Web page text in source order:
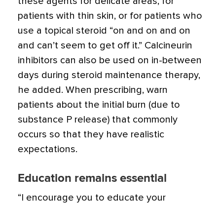
patients with thin skin, or for patients who
use a topical steroid “on and on and on
and can’t seem to get off it.” Calcineurin
inhibitors can also be used on in-between
days during steroid maintenance therapy,
he added. When prescribing, warn
patients about the initial burn (due to
substance P release) that commonly
occurs so that they have realistic
expectations.
Education remains essential
“I encourage you to educate your